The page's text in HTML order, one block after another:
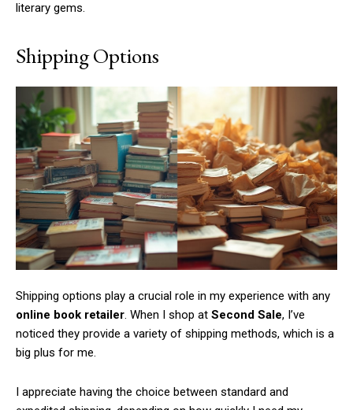
literary gems.
Shipping Options
Shipping options play a crucial role in my experience with any
online book retailer. When I shop at Second Sale, I’ve
noticed they provide a variety of shipping methods, which is a
big plus for me.
I appreciate having the choice between standard and